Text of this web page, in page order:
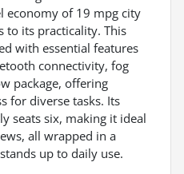
economy of 19 mpg city
to its practicality. This
with essential features
connectivity, fog
package, offering
for diverse tasks. Its
seats six, making it ideal
all wrapped in a
up to daily use.